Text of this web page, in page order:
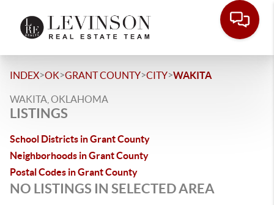
INDEX>OK>GRANT COUNTY>CITY>WAKITA
WAKITA, OKLAHOMA
LISTINGS
School Districts in Grant County
Neighborhoods in Grant County
Postal Codes in Grant County
NO LISTINGS IN SELECTED AREA